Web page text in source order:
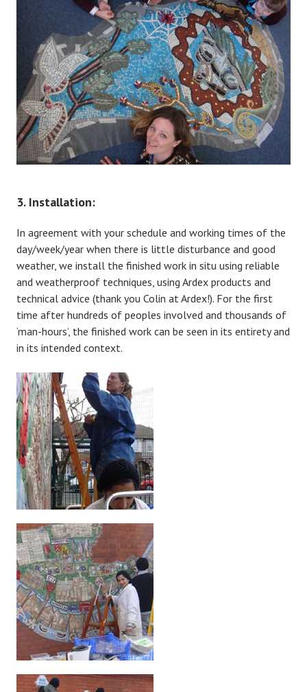
3. Installation:
In agreement with your schedule and working times of the
day/week/year when there is little disturbance and good
weather, we install the finished work in situ using reliable
and weatherproof techniques, using Ardex products and
technical advice (thank you Colin at Ardex!). For the first
time after hundreds of peoples involved and thousands of
‘man-hours’, the finished work can be seen in its entirety and
in its intended context.